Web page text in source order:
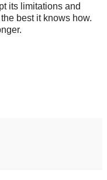
its limitations and
best it knows how.